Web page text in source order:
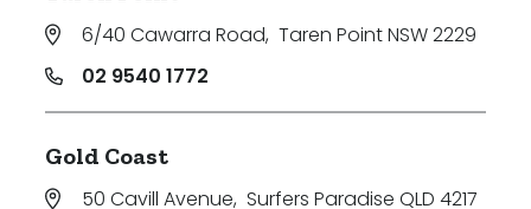
6/40 Cawarra Road, Taren Point NSW 2229
02 9540 1772
Gold Coast
50 Cavill Avenue, Surfers Paradise QLD 4217